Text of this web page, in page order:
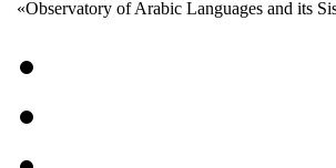
«Observatory of Arabic Languages and its